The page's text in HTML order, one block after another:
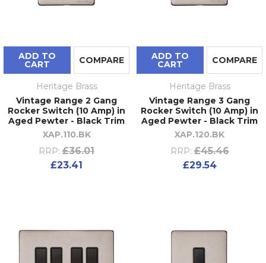
ADD TO
CART COMPARE
Heritage Brass
Vintage Range 2 Gang
Rocker Switch (10 Amp) in
Aged Pewter - Black Trim
XAP.110.BK
RRP: £36.01
£23.41
ADD TO
CART COMPARE
Heritage Brass
Vintage Range 3 Gang
Rocker Switch (10 Amp) in
Aged Pewter - Black Trim
XAP.120.BK
RRP: £45.46
£29.54